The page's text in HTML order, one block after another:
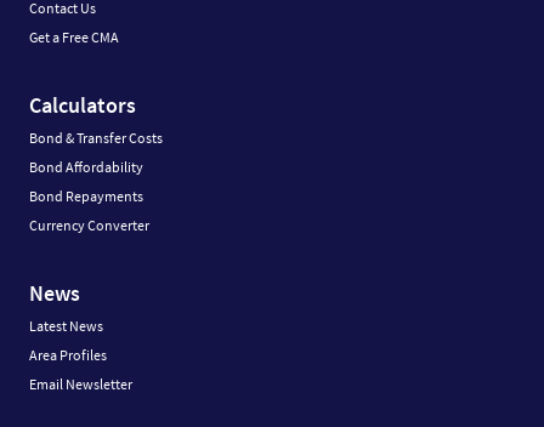
Contact Us
Get a Free CMA
Calculators
Bond & Transfer Costs
Bond Affordability
Bond Repayments
Currency Converter
News
Latest News
Area Profiles
Email Newsletter